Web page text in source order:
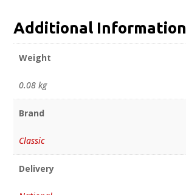
Additional Information
Weight
0.08 kg
Brand
Classic
Delivery